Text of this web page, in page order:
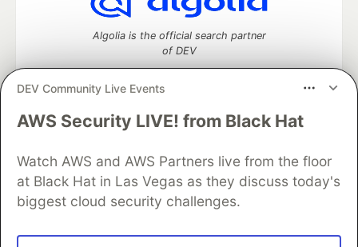
DEV Community Live Events
AWS Security LIVE! from Black Hat
Watch AWS and AWS Partners live from the floor
at Black Hat in Las Vegas as they discuss today's
biggest cloud security challenges.
Algolia is the official search partner
of DEV
DEV Community— A space to discuss and keep up software
Home
DEV Challenges DEV++
Videos
DEV Education Tracks
DEV Help
Advertise on DEV
Organization Accounts
DEV Showcase
Contact
Free Postgres Database
DEV Shop